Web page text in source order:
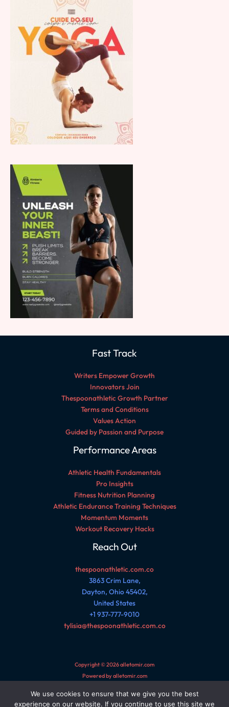
Fast Track
Writers Empower Growth
Innovators Join
Thespoonathletic Growth Partner
Terms and Conditions
Values Action
Guided by Passion and Purpose
Performance Areas
Athletic Health Fundamentals
Pro Insights
Fitness Nutrition Planning
Athletic Endurance Training Techniques
Momentum Moments
Workout Recovery Hacks
Reach Out
thespoonathletic.com.co
3863 Crim Lane,
Dayton, Ohio 45402,
United States
+1 937-777-9010
tylisia@thespoonathletic.com.co
Copyright © 2026 alletomir.com
Powered by alletomir.com
Sitemap
We use cookies to ensure that we give you the best
experience on our website. If you continue to use this site we